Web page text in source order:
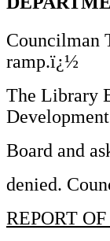
Councilman
ramp.ï¿½
The Library
Development
Board and
denied.
REPORT